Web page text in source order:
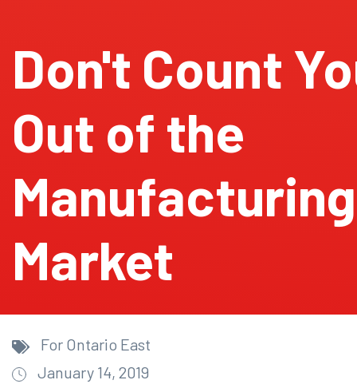
Don't Count
Out of the
Market
For Ontario East
January 14, 2019